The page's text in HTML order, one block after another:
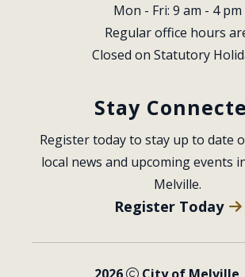
Mon - Fri: 9 am - 4 pm
Regular office hours
Closed on Statutory
Stay
Register today to stay up to date
local news and upcoming events
Melville.
Register Today